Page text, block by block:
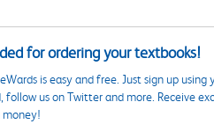
for ordering your textbooks!
is easy and free. Just sign up
us on Twitter and more. Receive
money!